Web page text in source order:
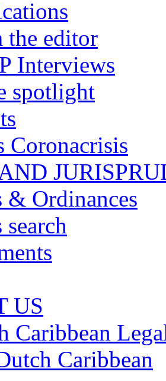
the editor
Interviews
spotlight
Coronacrisis
& Ordinances
US
Caribbean
Caribbean